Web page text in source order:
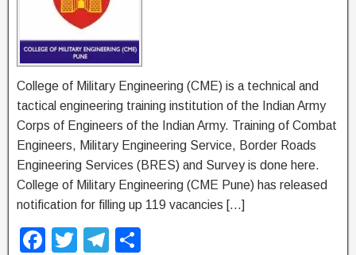
College of Military Engineering (CME) is a technical and
tactical engineering training institution of the Indian Army
Corps of Engineers of the Indian Army. Training of Combat
Engineers, Military Engineering Service, Border Roads
Engineering Services (BRES) and Survey is done here.
College of Military Engineering (CME Pune) has released
notification for filling up 119 vacancies […]
F
T
T